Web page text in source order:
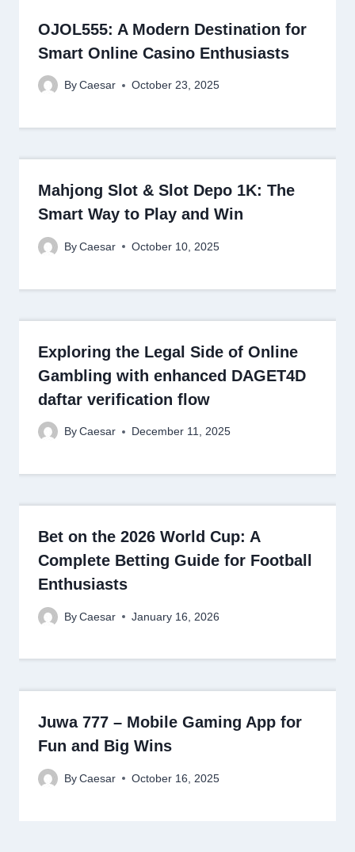
OJOL555: A Modern Destination for
Smart Online Casino Enthusiasts
By Caesar October 23, 2025
Mahjong Slot & Slot Depo 1K: The
Smart Way to Play and Win
By Caesar October 10, 2025
Exploring the Legal Side of Online
Gambling with enhanced DAGET4D
daftar verification flow
By Caesar December 11, 2025
Bet on the 2026 World Cup: A
Complete Betting Guide for Football
Enthusiasts
By Caesar January 16, 2026
Juwa 777 – Mobile Gaming App for
Fun and Big Wins
By Caesar October 16, 2025